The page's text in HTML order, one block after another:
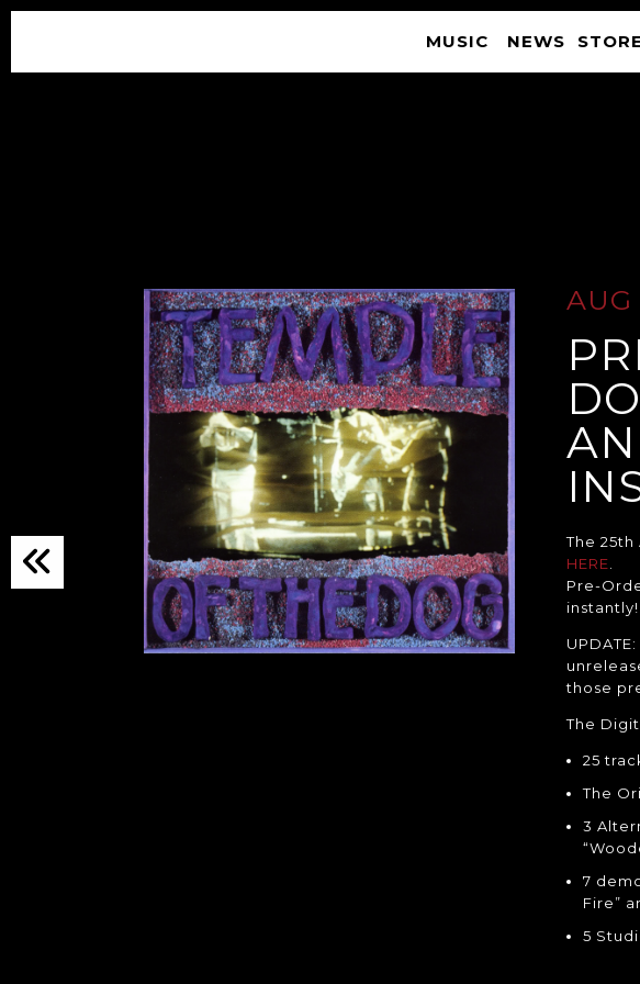
AUG
The
HERE
Pre-
those
The
25
The
3
7
Fire”
5
MUSIC NEWS STORE
© 2026 SOUNDGARDEN TERMS & CONDITIONS|PRIVACY POLICY |